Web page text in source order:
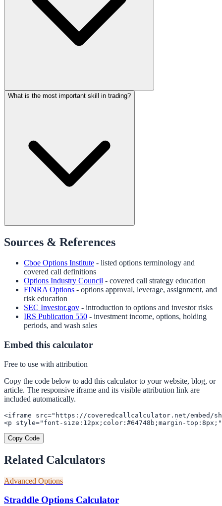
What is the most important skill in trading?
Sources & References
Cboe Options Institute - listed options terminology and
covered call definitions
Options Industry Council - covered call strategy education
FINRA Options - options approval, leverage, assignment, and
risk education
SEC Investor.gov - introduction to options and investor risks
IRS Publication 550 - investment income, options, holding
periods, and wash sales
Embed this calculator
Free to use with attribution
Copy the code below to add this calculator to your website, blog, or
article. The responsive iframe and its visible attribution link are
included automatically.
<iframe src="https://coveredcallcalculator.net/embed/
<p style="font-size:12px;color:#64748b;margin-
Copy Code
Related Calculators
Advanced Options
Straddle Options Calculator